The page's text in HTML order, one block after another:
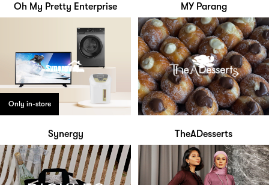
Oh My Pretty Enterprise MY Parang
Only in-store
Synergy TheADesserts